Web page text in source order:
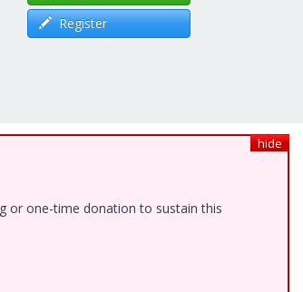
Register
hide
or one-time donation to sustain this